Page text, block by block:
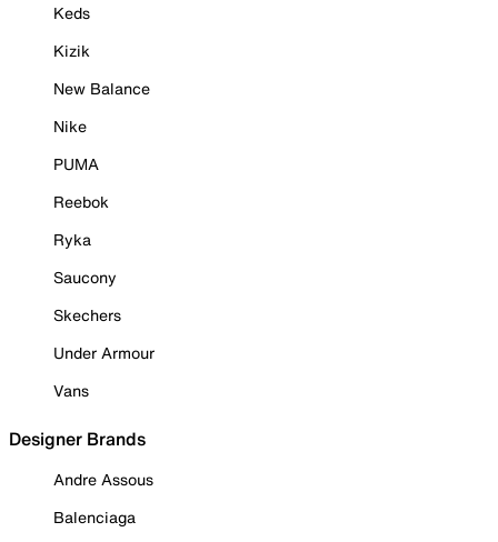
Keds
Kizik
New Balance
Nike
PUMA
Reebok
Ryka
Saucony
Skechers
Under Armour
Vans
Designer Brands
Andre Assous
Balenciaga